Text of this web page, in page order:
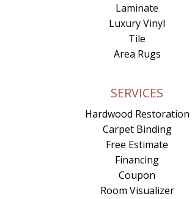
Laminate
Luxury Vinyl
Tile
Area Rugs
SERVICES
Hardwood Restoration
Carpet Binding
Free Estimate
Financing
Coupon
Room Visualizer